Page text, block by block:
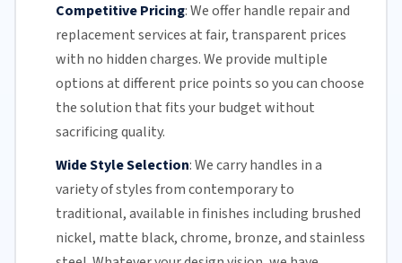
Competitive Pricing:We offer handle repair and
replacement services at fair, transparent prices
with no hidden charges. We provide multiple
options at different price points so you can choose
the solution that fits your budget without
sacrificing quality.
Wide Style Selection:We carry handles in a
variety of styles from contemporary to
traditional, available in finishes including brushed
nickel, matte black, chrome, bronze, and stainless